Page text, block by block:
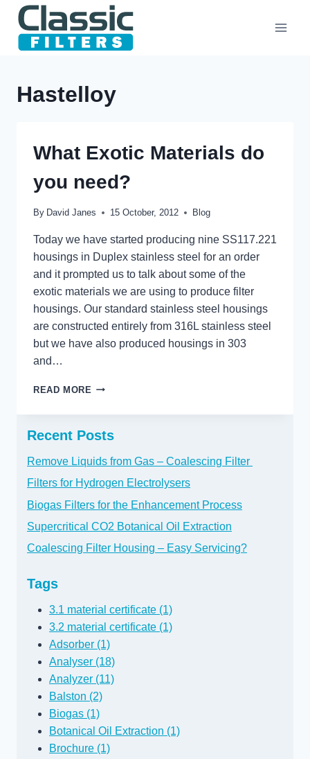
Skip
content
Hastelloy
What Exotic Materials do
you need?
By David Janes 15 October, 2012 Blog
Today we have started producing nine SS117.221
housings in Duplex stainless steel for an order
and it prompted us to talk about some of the
exotic materials we are using to produce filter
housings. Our standard stainless steel housings
are constructed entirely from 316L stainless steel
but we have also produced housings in 303
and…
READ MORE WHAT
MATERIALS
YOU
NEED?
Recent Posts
Remove Liquids from Gas – Coalescing Filter
Filters for Hydrogen Electrolysers
Biogas Filters for the Enhancement Process
Supercritical CO2 Botanical Oil Extraction
Coalescing Filter Housing – Easy Servicing?
Tags
3.1 material certificate (1)
3.2 material certificate (1)
Adsorber (1)
Analyser (18)
Analyzer (11)
Balston (2)
Biogas (1)
Botanical Oil Extraction (1)
Brochure (1)